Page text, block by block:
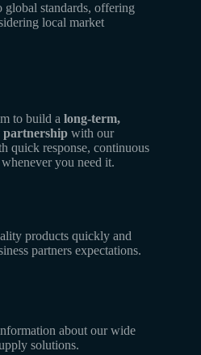
global standards, offering
local market
to build a long-term,
with our
quick response, continuous
whenever you need it.
products quickly and
partners expectations.
about our wide
solutions.